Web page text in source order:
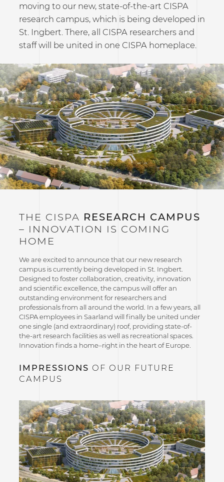
moving to our new, state-of-the-art CISPA
research campus, which is being developed in
St. Ingbert. There, all CISPA researchers and
staff will be united in one CISPA homeplace.
THE CISPA RESEARCH CAMPUS
– INNOVATION IS COMING
HOME
We are excited to announce that our new research
campus is currently being developed in St. Ingbert.
Designed to foster collaboration, creativity, innovation
and scientific excellence, the campus will offer an
outstanding environment for researchers and
professionals from all around the world. In a few years, all
CISPA employees in Saarland will finally be united under
one single (and extraordinary) roof, providing state-of-
the-art research facilities as well as recreational spaces.
Innovation finds a home–right in the heart of Europe.
IMPRESSIONS OF OUR FUTURE
CAMPUS